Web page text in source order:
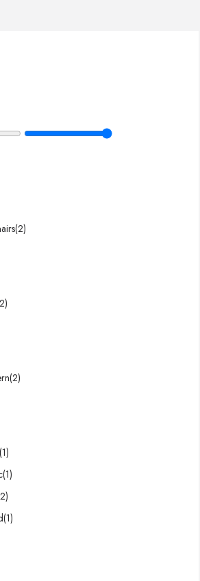
(2)
(2)
(1)
(1)
(1)